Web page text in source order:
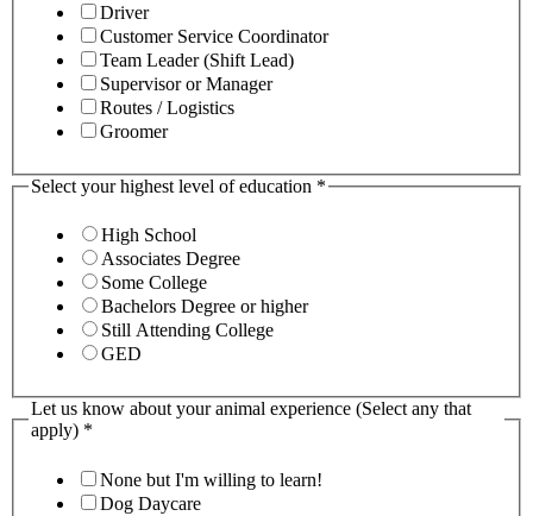
Driver
Customer Service Coordinator
Team Leader (Shift Lead)
Supervisor or Manager
Routes / Logistics
Groomer
Select your highest level of education *
High School
Associates Degree
Some College
Bachelors Degree or higher
Still Attending College
GED
Let us know about your animal experience (Select any that
apply) *
None but I'm willing to learn!
Dog Daycare